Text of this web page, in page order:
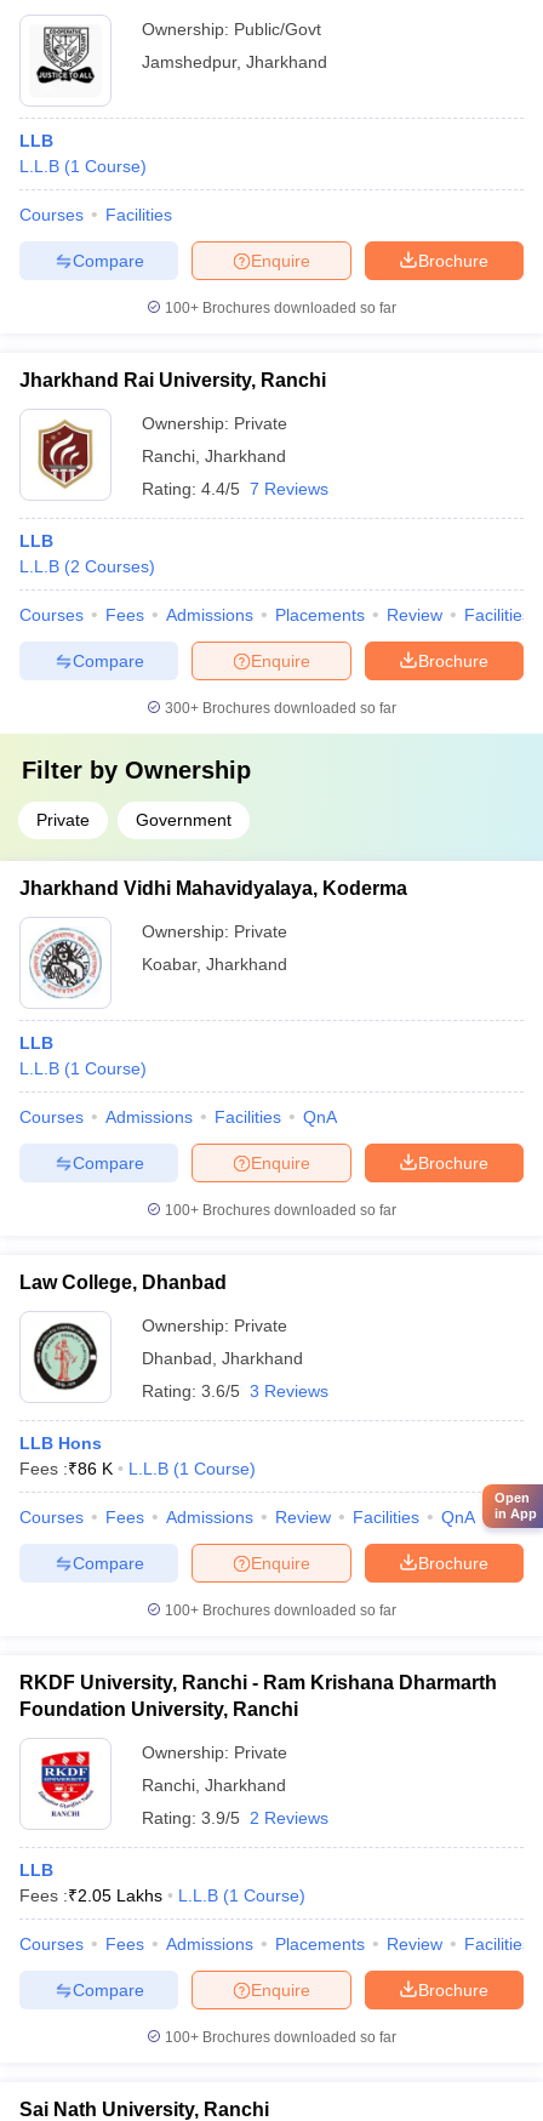
Ownership: Public/Govt
Jamshedpur, Jharkhand
LLB
L.L.B (1 Course)
Courses Facilities
Brochure
Enquire
Compare
100+ Brochures downloaded so far
Jharkhand Rai University, Ranchi
Ownership: Private
Ranchi Jharkhand
Rating: 4.4/5 7 Reviews
LLB
L.L.B (2 Courses)
Courses Fees Admissions Placements Review Facilities
Brochure
Enquire
Compare
300+ Brochures downloaded so far
Filter by Ownership
Private Government
Jharkhand Vidhi Mahavidyalaya, Koderma
Ownership: Private
Koabar, Jharkhand
LLB
L.L.B (1 Course)
Courses Admissions Facilities QnA
Brochure
Enquire
Compare
100+ Brochures downloaded so far
Law College, Dhanbad
Ownership: Private
Dhanbad Jharkhand
Rating: 3.6/5 3 Reviews
LLB Hons
Fees :₹86 K L.L.B (1 Course)
Courses Fees Admissions Review Facilities QnA
Brochure
Enquire
Compare
100+ Brochures downloaded so far
RKDF University, Ranchi - Ram Krishana Dharmarth
Foundation University, Ranchi
Ownership: Private
Ranchi Jharkhand
Rating: 3.9/5 2 Reviews
LLB
Fees :₹2.05 Lakhs L.L.B (1 Course)
Courses Fees Admissions Placements Review Facilities
Brochure
Enquire
Compare
100+ Brochures downloaded so far
Sai Nath University, Ranchi
Open
in App